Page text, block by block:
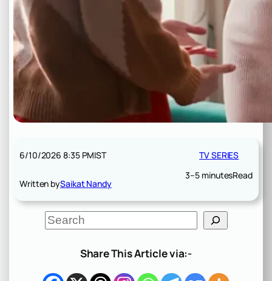
6/10/2026 8:35 PMIST
Written bySaikat Nandy
TV SERIES
3–5 minutesRead
S
e
h
Share This Article via:-